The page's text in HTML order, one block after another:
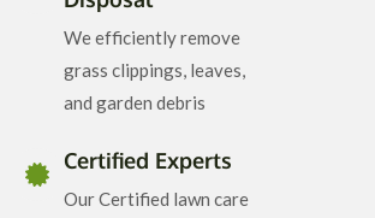
We efficiently remove
grass clippings, leaves,
and garden debris
Certified Experts
Our Certified lawn care